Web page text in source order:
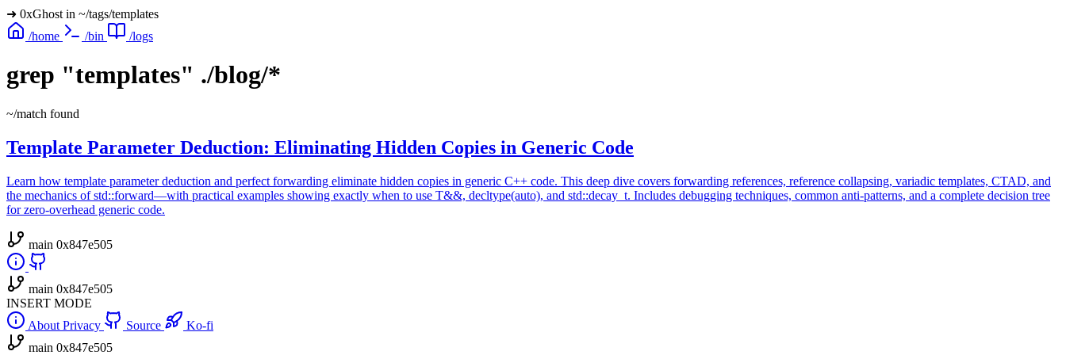
➜ 0xGhost in ~/tags/templates
/home
/bin /logs
grep "templates" ./blog/*
~/match found
Template Parameter Deduction: Eliminating Hidden Copies in Generic Code
Learn how template parameter deduction and perfect forwarding eliminate hidden copies in generic C++ code. This deep dive covers forwarding references, reference collapsing, variadic templates, CTAD, and
the mechanics of std::forward—with practical examples showing exactly when to use T&&, decltype(auto), and std::decay_t. Includes debugging techniques, common anti-patterns, and a complete decision tree
for zero-overhead generic code.
main 0x847e505
main 0x847e505
INSERT MODE
About Privacy Source
Ko-fi
main 0x847e505